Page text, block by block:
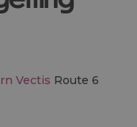
Vectis Route 6